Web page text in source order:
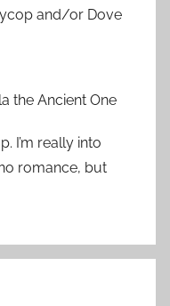
and/or Dove
the Ancient One
I’m really into
romance, but